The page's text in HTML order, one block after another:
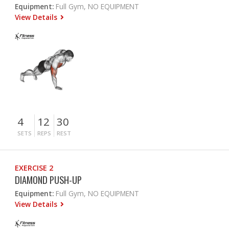
Equipment: Full Gym, NO EQUIPMENT
View Details
4
SETS
12
REPS
30
REST
EXERCISE 2
DIAMOND PUSH-UP
Equipment: Full Gym, NO EQUIPMENT
View Details